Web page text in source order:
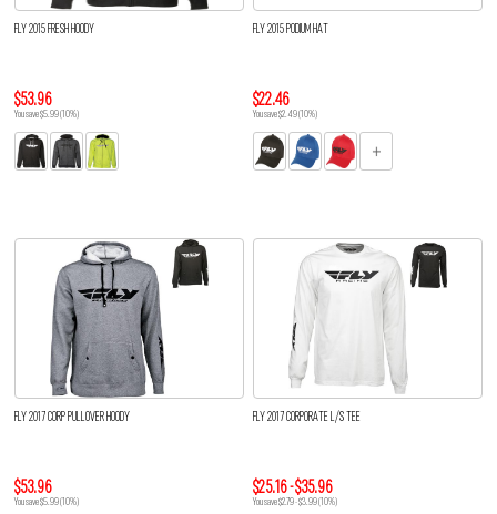
FLY 2015 FRESH HOODY
$53.96
You save $5.99 (10%)
FLY 2015 PODIUM HAT
$22.46
You save $2.49 (10%)
FLY 2017 CORP PULLOVER HOODY
$53.96
You save $5.99 (10%)
FLY 2017 CORPORATE L/S TEE
$25.16 - $35.96
You save $2.79 - $3.99 (10%)